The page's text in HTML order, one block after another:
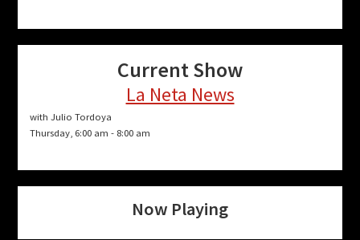
Current Show
La Neta News
with Julio Tordoya
Thursday, 6:00 am - 8:00 am
Now Playing